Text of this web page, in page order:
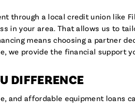
through a local credit union like
in your area. That allows us to
means choosing a partner
we provide the financial support
DIFFERENCE
and affordable equipment loans